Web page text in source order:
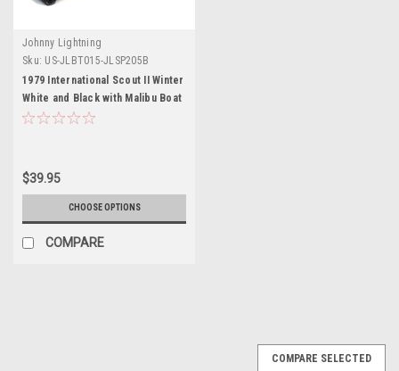
Johnny Lightning
Sku: US-JLBT015-JLSP205B
1979 International Scout II Winter
White and Black with Malibu Boat
and Trailer Limited Edition to
Model Car by Johnny Lightning
$39.95
CHOOSE OPTIONS
COMPARE
COMPARE SELECTED